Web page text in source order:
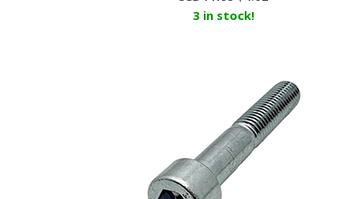
3 in stock!